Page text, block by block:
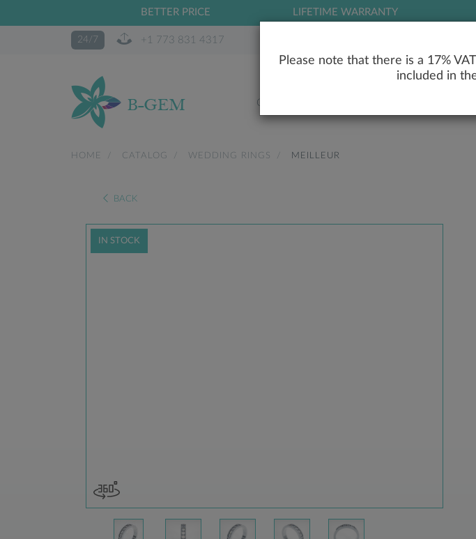
BETTER PRICE LIFETIME WARRANTY
24/7 +1 773 831 4317
OUR STORY
HOME CATALOG WEDDING RINGS MEILLEUR
BACK
IN STOCK
Please note that there is a 17%
included in